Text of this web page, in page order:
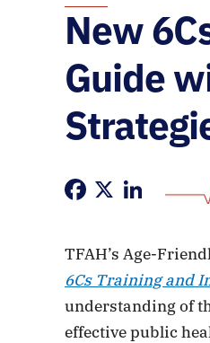
New
Guide
TFAH’s Age-
6Cs Training and
understanding of
effective public